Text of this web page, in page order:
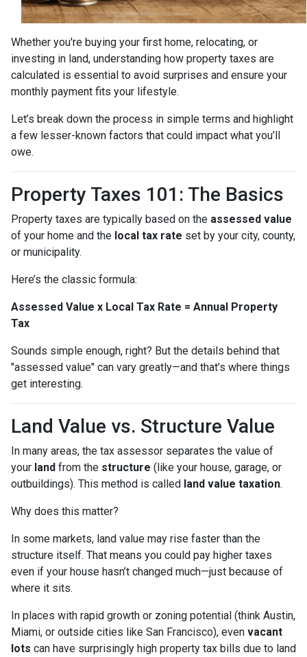
Whether you're buying your first home, relocating, or
investing in land, understanding how property taxes are
calculated is essential to avoid surprises and ensure your
monthly payment fits your lifestyle.
Let’s break down the process in simple terms and highlight
a few lesser-known factors that could impact what you’ll
owe.
Property Taxes 101: The Basics
Property taxes are typically based on the assessed value
of your home and the local tax rate set by your city, county,
or municipality.
Here’s the classic formula:
Assessed Value x Local Tax Rate = Annual Property
Tax
Sounds simple enough, right? But the details behind that
"assessed value" can vary greatly—and that’s where things
get interesting.
Land Value vs. Structure Value
In many areas, the tax assessor separates the value of
your land from the structure (like your house, garage, or
outbuildings). This method is called land value taxation.
Why does this matter?
In some markets, land value may rise faster than the
structure itself. That means you could pay higher taxes
even if your house hasn’t changed much—just because of
where it sits.
In places with rapid growth or zoning potential (think Austin,
Miami, or outside cities like San Francisco), even vacant
lots can have surprisingly high property tax bills due to land